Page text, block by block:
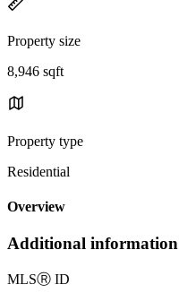
Property size
8,946 sqft
Property type
Residential
Overview
Additional information
MLSⓇ ID